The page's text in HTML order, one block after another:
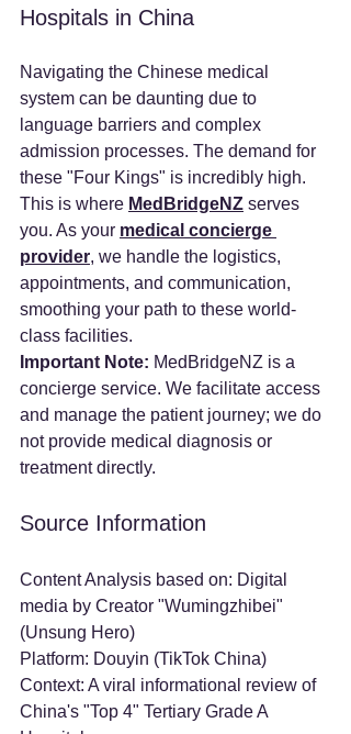
Hospitals in China
Navigating the Chinese medical
system can be daunting due to
language barriers and complex
admission processes. The demand for
these "Four Kings" is incredibly high.
This is where MedBridgeNZ serves
you. As your medical concierge
provider, we handle the logistics,
appointments, and communication,
smoothing your path to these world-
class facilities.
Important Note: MedBridgeNZ is a
concierge service. We facilitate access
and manage the patient journey; we do
not provide medical diagnosis or
treatment directly.
Source Information
Content Analysis based on: Digital
media by Creator "Wumingzhibei"
(Unsung Hero)
Platform: Douyin (TikTok China)
Context: A viral informational review of
China's "Top 4" Tertiary Grade A